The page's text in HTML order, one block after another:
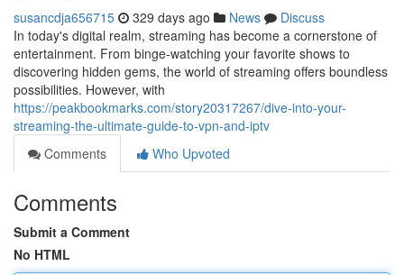
susancdja656715 329 days ago News
Discuss
In today's digital realm, streaming has become a cornerstone of
entertainment. From binge-watching your favorite shows to
discovering hidden gems, the world of streaming offers boundless
possibilities. However, with
https://peakbookmarks.com/story20317267/dive-into-your-
streaming-the-ultimate-guide-to-vpn-and-iptv
Comments
Who Upvoted
Comments
Submit a Comment
No HTML